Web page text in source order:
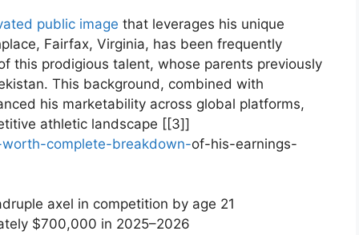
public image that leverages his unique
Fairfax, Virginia, has been frequently
this prodigious talent, whose parents previously
This ‌background, combined with
his marketability ⁤across global platforms,
athletic landscape⁣ [[3]]
complete-breakdown-of-his-earnings-
axel in competition​ by age 21
$700,000 in 2025–2026